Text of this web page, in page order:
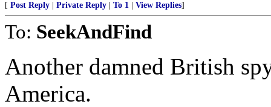
[ Post Reply | Private Reply | To 1 | View Replies]
To: SeekAndFind
Another damned British
America.